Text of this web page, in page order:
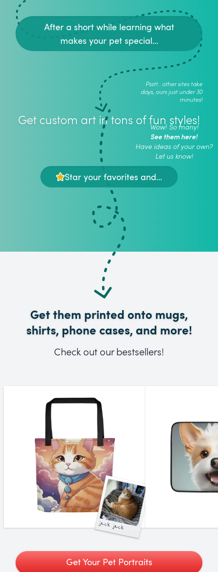
After a short while learning what
makes your pet special...
Psstt.. other sites take
days, ours just under 30
minutes!
Get custom art in tons of fun styles!
Wow! So many!
See them here!
Have ideas of your own?
Let us know!
Star your favorites and...
Get them printed onto mugs,
shirts, phone cases, and more!
Check out our bestsellers!
jack jack
Get Your Pet Portraits